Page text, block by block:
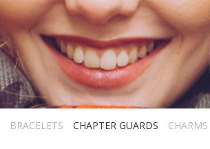
BRACELETS CHAPTER GUARDS CHARMS